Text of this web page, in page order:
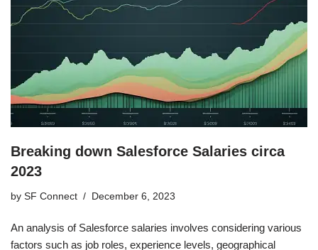
Breaking down Salesforce Salaries circa
2023
by SF Connect December 6, 2023
An analysis of Salesforce salaries involves considering various
factors such as job roles, experience levels, geographical